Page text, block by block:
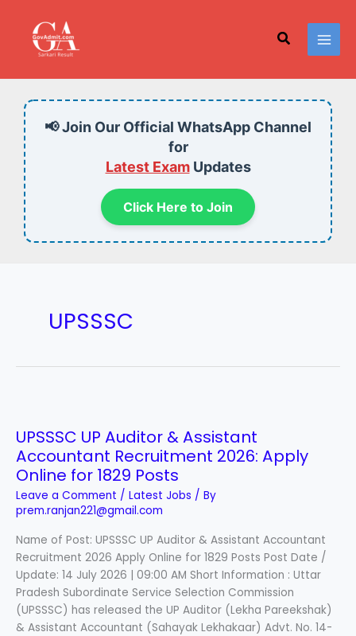
content
Search
📢 Join Our Official WhatsApp Channel
for
Latest ExamUpdates
Click Here to Join
UPSSSC
UPSSSC UP Auditor & Assistant
Accountant Recruitment 2026: Apply
Online for 1829 Posts
Leave a Comment / Latest Jobs / By
prem.ranjan221@gmail.com
Name of Post: UPSSSC UP Auditor & Assistant Accountant
Recruitment 2026 Apply Online for 1829 Posts Post Date /
Update: 14 July 2026 | 09:00 AM Short Information : Uttar
Pradesh Subordinate Service Selection Commission
(UPSSSC) has released the UP Auditor (Lekha Pareekshak)
& Assistant Accountant (Sahayak Lekhakaar) Advt. No. 14-
Auditor
&
Assistant
Accountant
Recruitment
Apply
Online
for
1829
Posts